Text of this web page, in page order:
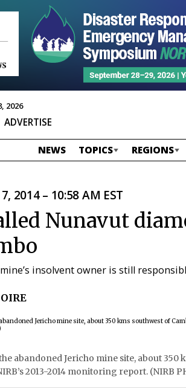
2026
ADVERTISE
NEWS TOPICS REGIONS
2014 – 10:58 AM EST
Nunavut
insolvent owner is still
abandoned Jericho mine site, about
2013-2014 monitoring report. (NIRB